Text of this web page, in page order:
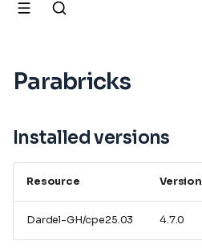
Parabricks
Installed versions
Resource Version
Dardel-GH/cpe25.03 4.7.0